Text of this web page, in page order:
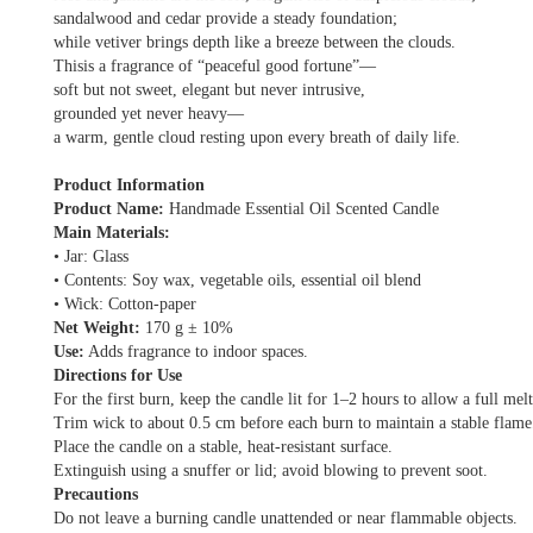
sandalwood and cedar provide a steady foundation;
while vetiver brings depth like a breeze between the clouds.
Thisis a fragrance of “peaceful good fortune”—
soft but not sweet, elegant but never intrusive,
grounded yet never heavy—
a warm, gentle cloud resting upon every breath of daily life.
Product Information
Product Name: Handmade Essential Oil Scented Candle
Main Materials:
• Jar: Glass
• Contents: Soy wax, vegetable oils, essential oil blend
• Wick: Cotton-paper
Net Weight: 170 g ± 10%
Use: Adds fragrance to indoor spaces.
Directions for Use
For the first burn, keep the candle lit for 1–2 hours to allow a full
Trim wick to about 0.5 cm before each burn to maintain a stable
Place the candle on a stable, heat-resistant surface.
Extinguish using a snuffer or lid; avoid blowing to prevent soot.
Precautions
Do not leave a burning candle unattended or near flammable objects.